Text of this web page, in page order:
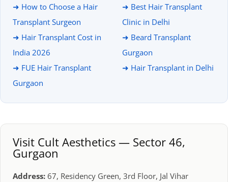
➜ How to Choose a Hair
Transplant Surgeon
➜ Hair Transplant Cost in
India 2026
➜ FUE Hair Transplant
Gurgaon
➜ Best Hair Transplant
Clinic in Delhi
➜ Beard Transplant
Gurgaon
➜ Hair Transplant in Delhi
Visit Cult Aesthetics — Sector 46,
Gurgaon
Address: 67, Residency Green, 3rd Floor, Jal Vihar